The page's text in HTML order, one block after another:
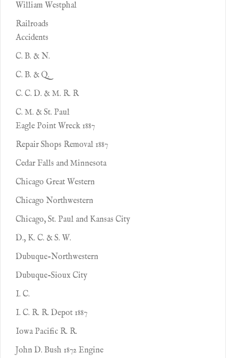
William Westphal
Railroads
Accidents
C. B. & N.
C. B. & Q.
C. C. D. & M. R. R
C. M. & St. Paul
Eagle Point Wreck 1887
Repair Shops Removal 1887
Cedar Falls and Minnesota
Chicago Great Western
Chicago Northwestern
Chicago, St. Paul and Kansas City
D., K. C. & S. W.
Dubuque-Northwestern
Dubuque-Sioux City
I. C.
I. C. R. R. Depot 1887
Iowa Pacific R. R.
John D. Bush 1872 Engine